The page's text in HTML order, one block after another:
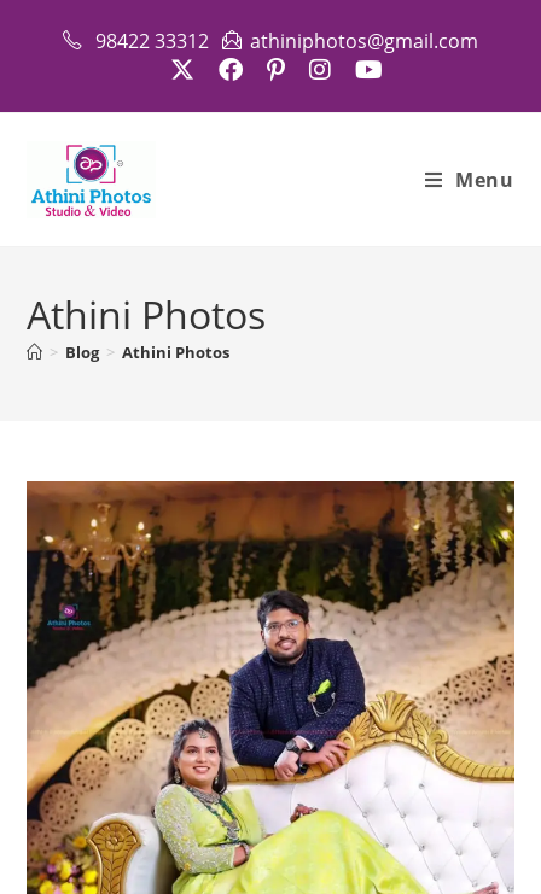
98422 33312 athiniphotos@gmail.com
Menu
Athini Photos
> Blog > Athini Photos